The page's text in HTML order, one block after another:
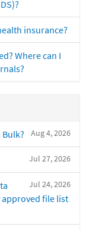
insurance?
Where can I
Aug 4, 2026
Jul 27, 2026
Jul 24, 2026
file list